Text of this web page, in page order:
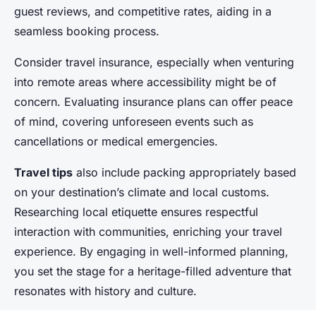
guest reviews, and competitive rates, aiding in a
seamless booking process.
Consider travel insurance, especially when venturing
into remote areas where accessibility might be of
concern. Evaluating insurance plans can offer peace
of mind, covering unforeseen events such as
cancellations or medical emergencies.
Travel tips also include packing appropriately based
on your destination’s climate and local customs.
Researching local etiquette ensures respectful
interaction with communities, enriching your travel
experience. By engaging in well-informed planning,
you set the stage for a heritage-filled adventure that
resonates with history and culture.